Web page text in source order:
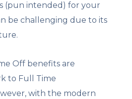
(pun intended) for your
be challenging due to its
Off benefits are
to Full Time
with the modern